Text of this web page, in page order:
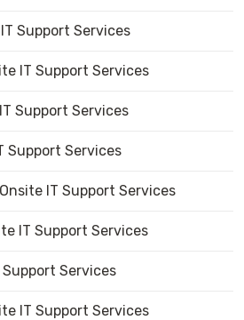
Support Services
IT Support Services
Support Services
Support Services
IT Support Services
IT Support Services
Support Services
IT Support Services